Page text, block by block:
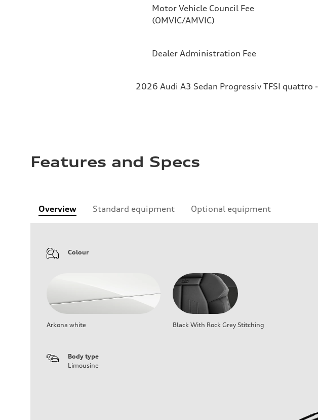
Motor Vehicle Council Fee
(OMVIC/AMVIC)
Dealer Administration Fee
2026 Audi A3 Sedan Progressiv TFSI quattro
Features and Specs
Overview Standard equipment Optional equipment
Colour
Arkona white Black With Rock Grey Stitching
Body type
Limousine